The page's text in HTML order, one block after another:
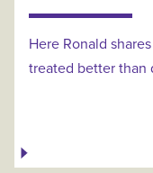
Here Ronald
treated better than